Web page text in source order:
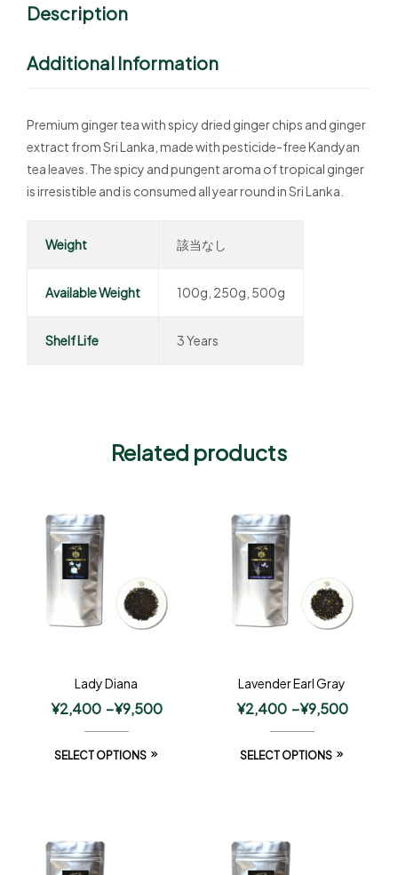
Description
Additional Information
Premium ginger tea with spicy dried ginger chips and ginger
extract from Sri Lanka, made with pesticide-free Kandyan
tea leaves. The spicy and pungent aroma of tropical ginger
is irresistible and is consumed all year round in Sri Lanka.
Weight 該当なし
Available Weight 100g, 250g, 500g
Shelf Life 3 Years
Related products
Lady Diana
¥2,400 –¥9,500
SELECT OPTIONS
Lavender Earl Gray
¥2,400 –¥9,500
SELECT OPTIONS